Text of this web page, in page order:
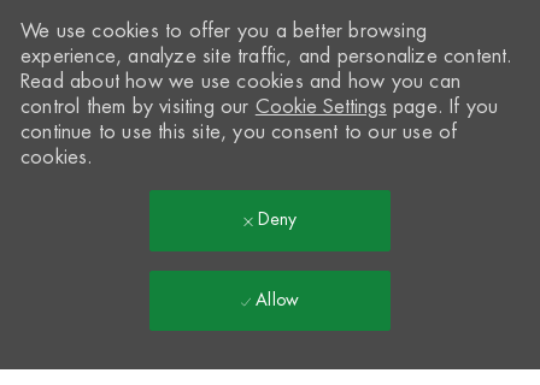
We use cookies to offer you a better browsing
experience, analyze site traffic, and personalize content.
Read about how we use cookies and how you can
control them by visiting our Cookie Settings page. If you
continue to use this site, you consent to our use of
cookies.
Deny
Allow